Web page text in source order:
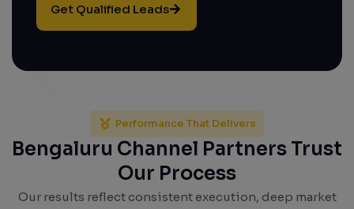
Get Qualified Leads
Performance That Delivers
Bengaluru Channel Partners Trust
Our Process
Our results reflect consistent execution, deep market